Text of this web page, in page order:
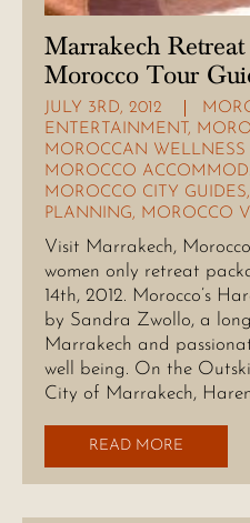
Marrakech
Morocco Tour
JULY 3RD, 2012
ENTERTAINMENT,
MOROCCAN WELLNESS
MOROCCO
MOROCCO CITY GUIDES,
PLANNING, MOROCCO
Visit Marrakech,
women only retreat
14th, 2012. Morocco’s
by Sandra Zwollo, a
Marrakech and
well being. On the
City of Marrakech,
READ MORE